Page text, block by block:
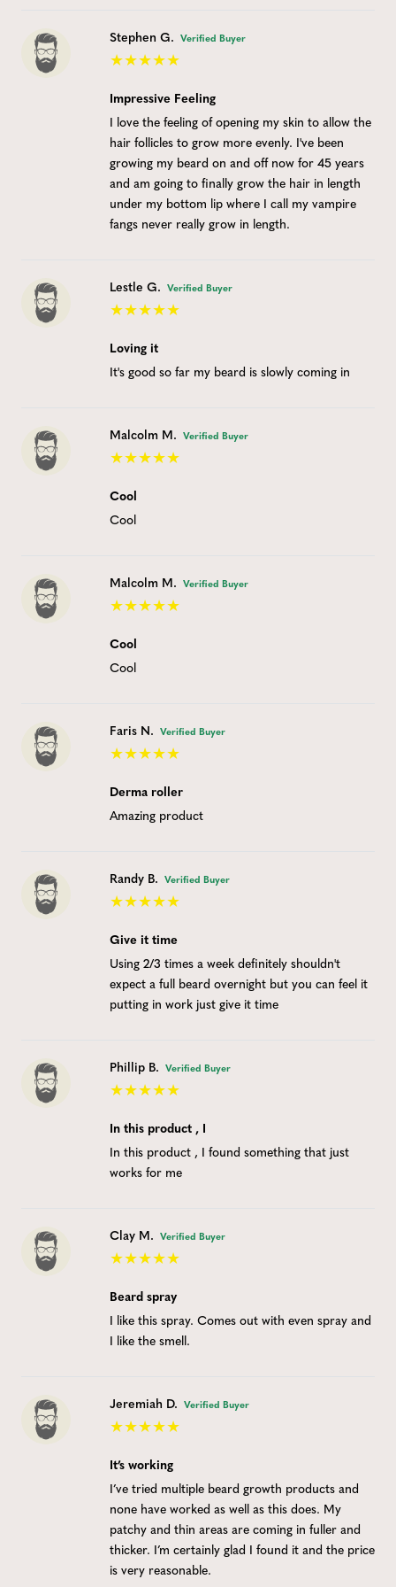
Stephen G. Verified Buyer
Impressive Feeling
I love the feeling of opening my skin to allow the
hair follicles to grow more evenly. I've been
growing my beard on and off now for 45 years
and am going to finally grow the hair in length
under my bottom lip where I call my vampire
fangs never really grow in length.
Lestle G. Verified Buyer
Loving it
It's good so far my beard is slowly coming in
Malcolm M. Verified Buyer
Cool
Cool
Malcolm M. Verified Buyer
Cool
Cool
Faris N. Verified Buyer
Derma roller
Amazing product
Randy B. Verified Buyer
Give it time
Using 2/3 times a week definitely shouldn't
expect a full beard overnight but you can feel it
putting in work just give it time
Phillip B. Verified Buyer
In this product , I
In this product , I found something that just
works for me
Clay M. Verified Buyer
Beard spray
I like this spray. Comes out with even spray and
I like the smell.
Jeremiah D. Verified Buyer
It’s working
I’ve tried multiple beard growth products and
none have worked as well as this does. My
patchy and thin areas are coming in fuller and
thicker. I’m certainly glad I found it and the price
is very reasonable.